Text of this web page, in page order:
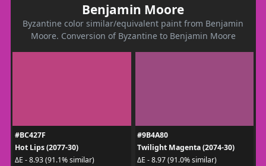
Benjamin Moore
Byzantine color similar/equivalent paint from Benjamin
Moore. Conversion of Byzantine to Benjamin Moore
#BC427F
Hot Lips (2077-30)
ΔE - 8.93 (91.1% similar)
#9B4A80
Twilight Magenta (2074-30)
ΔE - 8.97 (91.0% similar)